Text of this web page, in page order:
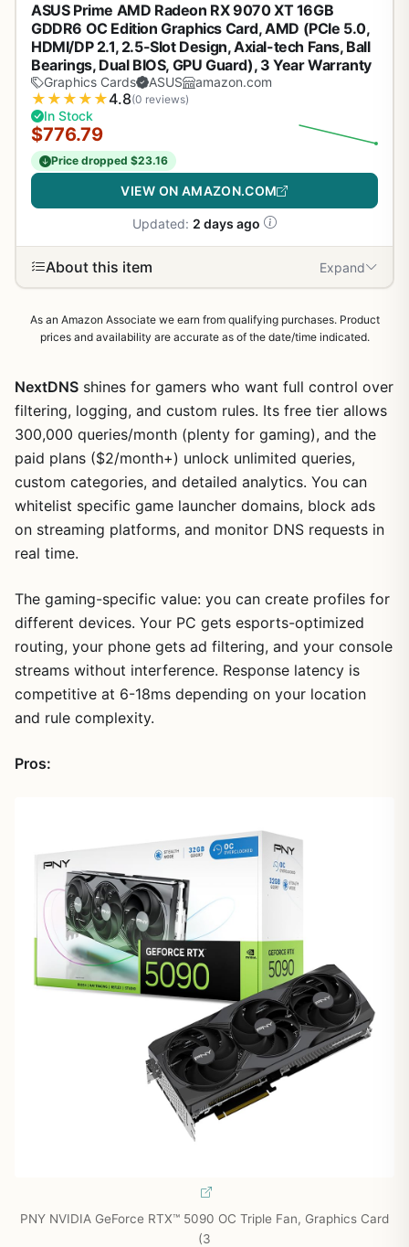
ASUS Prime AMD Radeon RX 9070 XT 16GB
GDDR6 OC Edition Graphics Card, AMD (PCIe 5.0,
HDMI/DP 2.1, 2.5-Slot Design, Axial-tech Fans, Ball
Bearings, Dual BIOS, GPU Guard), 3 Year Warranty
Graphics Cards ASUS amazon.com
★ ★ ★ ★ ★4.8(0 reviews)
In Stock
$776.79
Price dropped $23.16
VIEW ON AMAZON.COM
Updated: 2 days ago
About this item Expand
1 /17
As an Amazon Associate we earn from qualifying purchases. Product
prices and availability are accurate as of the date/time indicated.
NextDNS shines for gamers who want full control over
filtering, logging, and custom rules. Its free tier allows
300,000 queries/month (plenty for gaming), and the
paid plans ($2/month+) unlock unlimited queries,
custom categories, and detailed analytics. You can
whitelist specific game launcher domains, block ads
on streaming platforms, and monitor DNS requests in
real time.
The gaming-specific value: you can create profiles for
different devices. Your PC gets esports-optimized
routing, your phone gets ad filtering, and your console
streams without interference. Response latency is
competitive at 6-18ms depending on your location
and rule complexity.
Pros:
PNY NVIDIA GeForce RTX™ 5090 OC Triple Fan, Graphics Card
(3